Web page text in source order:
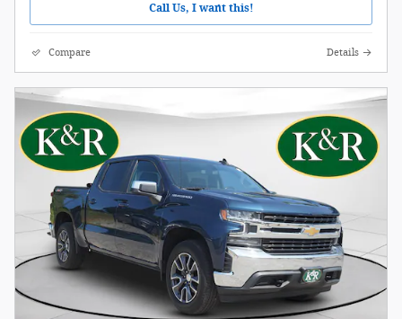
Call Us, I want this!
Compare Details